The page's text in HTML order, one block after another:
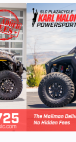
to tackle the
Recovery
hp Engine
R/P
64 in
and
4